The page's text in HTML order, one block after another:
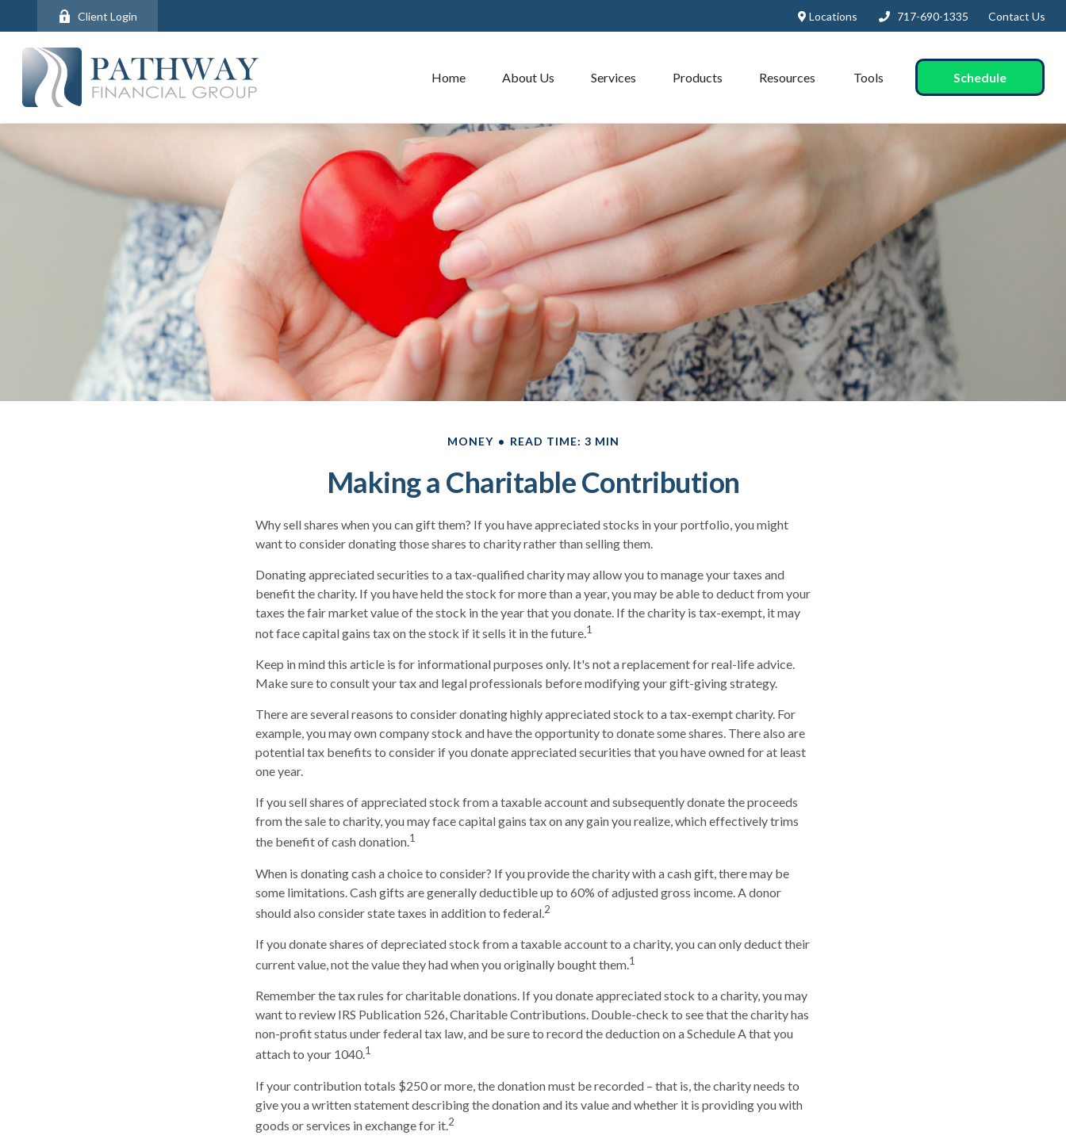
Locations 717-690-1335 Contact Us
Client Login
Home About Us Services Products Resources Tools Schedule
MONEY READ TIME: 3 MIN
Making a Charitable Contribution
Why sell shares when you can gift them? If you have appreciated stocks in your portfolio, you might
want to consider donating those shares to charity rather than selling them.
Donating appreciated securities to a tax-qualified charity may allow you to manage your taxes and
benefit the charity. If you have held the stock for more than a year, you may be able to deduct from your
taxes the fair market value of the stock in the year that you donate. If the charity is tax-exempt, it may
not face capital gains tax on the stock if it sells it in the future.1
Keep in mind this article is for informational purposes only. It's not a replacement for real-life advice.
Make sure to consult your tax and legal professionals before modifying your gift-giving strategy.
There are several reasons to consider donating highly appreciated stock to a tax-exempt charity. For
example, you may own company stock and have the opportunity to donate some shares. There also are
potential tax benefits to consider if you donate appreciated securities that you have owned for at least
one year.
If you sell shares of appreciated stock from a taxable account and subsequently donate the proceeds
from the sale to charity, you may face capital gains tax on any gain you realize, which effectively trims
the benefit of cash donation.1
When is donating cash a choice to consider? If you provide the charity with a cash gift, there may be
some limitations. Cash gifts are generally deductible up to 60% of adjusted gross income. A donor
should also consider state taxes in addition to federal.2
If you donate shares of depreciated stock from a taxable account to a charity, you can only deduct their
current value, not the value they had when you originally bought them.1
Remember the tax rules for charitable donations. If you donate appreciated stock to a charity, you may
want to review IRS Publication 526, Charitable Contributions. Double-check to see that the charity has
non-profit status under federal tax law, and be sure to record the deduction on a Schedule A that you
attach to your 1040.1
If your contribution totals $250 or more, the donation must be recorded – that is, the charity needs to
give you a written statement describing the donation and its value and whether it is providing you with
goods or services in exchange for it.2